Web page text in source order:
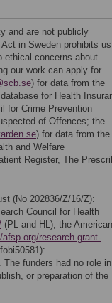
and are not publicly
in Sweden prohibits us
ethical concerns about
our work can apply for
) for data from the
for Health
for Crime Prevention
of Offences; the
) for data from the
and Welfare
Register, The
(No 202836/Z/16/Z):
Council for Health
(PL and HL), the American
afsp.org/research-grant-
The funders had no role in
or preparation of the